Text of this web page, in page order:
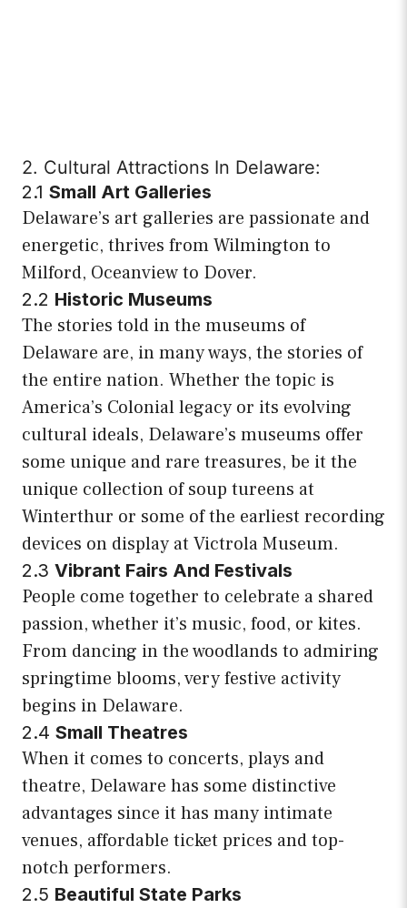
2. Cultural Attractions In Delaware:
2.1 Small Art Galleries
Delaware’s art galleries are passionate and
energetic, thrives from Wilmington to
Milford, Oceanview to Dover.
2.2 Historic Museums
The stories told in the museums of
Delaware are, in many ways, the stories of
the entire nation. Whether the topic is
America’s Colonial legacy or its evolving
cultural ideals, Delaware’s museums offer
some unique and rare treasures, be it the
unique collection of soup tureens at
Winterthur or some of the earliest recording
devices on display at Victrola Museum.
2.3 Vibrant Fairs And Festivals
People come together to celebrate a shared
passion, whether it’s music, food, or kites.
From dancing in the woodlands to admiring
springtime blooms, very festive activity
begins in Delaware.
2.4 Small Theatres
When it comes to concerts, plays and
theatre, Delaware has some distinctive
advantages since it has many intimate
venues, affordable ticket prices and top-
notch performers.
2.5 Beautiful State Parks